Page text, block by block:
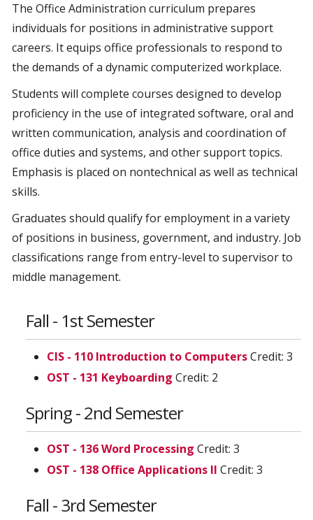
The Office Administration curriculum prepares
individuals for positions in administrative support
careers. It equips office professionals to respond to
the demands of a dynamic computerized workplace.
Students will complete courses designed to develop
proficiency in the use of integrated software, oral and
written communication, analysis and coordination of
office duties and systems, and other support topics.
Emphasis is placed on nontechnical as well as technical
skills.
Graduates should qualify for employment in a variety
of positions in business, government, and industry. Job
classifications range from entry-level to supervisor to
middle management.
Fall - 1st Semester
CIS - 110 Introduction to ComputersCredit: 3
OST - 131 Keyboarding Credit: 2
Spring - 2nd Semester
OST - 136 Word Processing Credit: 3
OST - 138 Office Applications II Credit: 3
Fall - 3rd Semester